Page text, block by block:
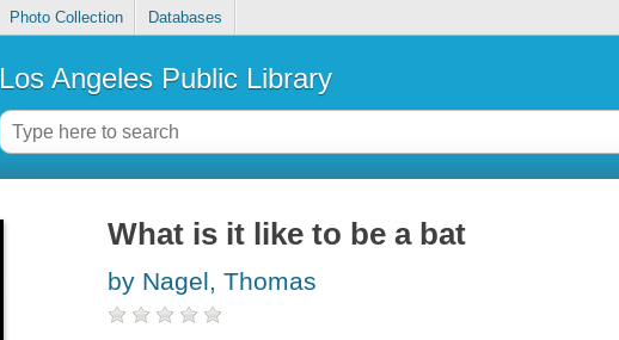
Photo Collection Databases
Los Angeles Public Library
What is it like to be a bat
by Nagel, Thomas